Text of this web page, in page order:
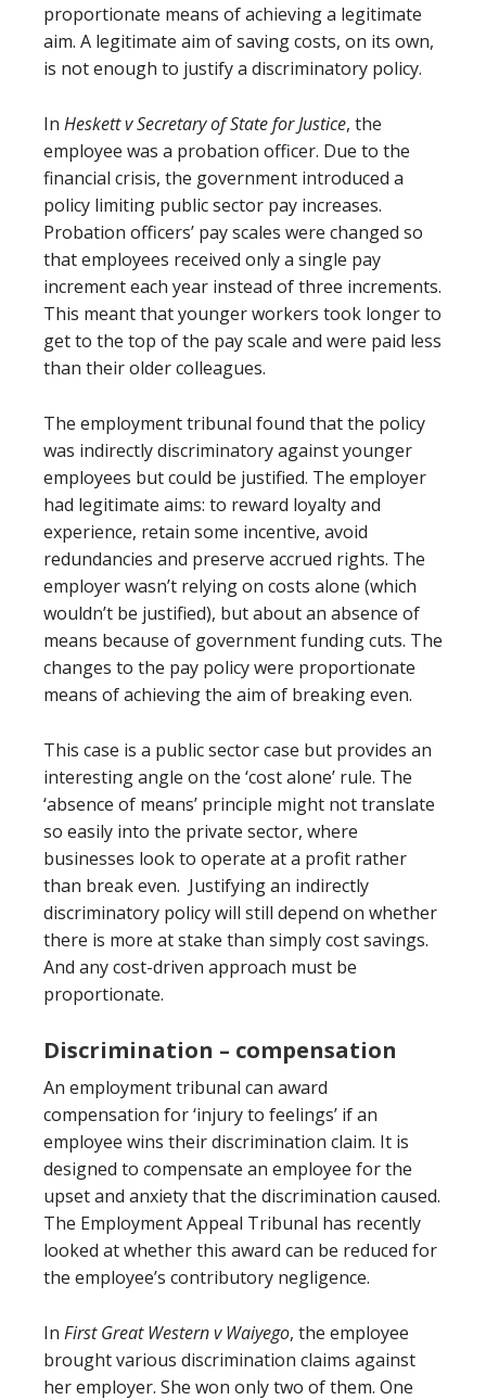
proportionate means of achieving a legitimate
aim. A legitimate aim of saving costs, on its own,
is not enough to justify a discriminatory policy.
In Heskett v Secretary of State for Justice, the
employee was a probation officer. Due to the
financial crisis, the government introduced a
policy limiting public sector pay increases.
Probation officers’ pay scales were changed so
that employees received only a single pay
increment each year instead of three increments.
This meant that younger workers took longer to
get to the top of the pay scale and were paid less
than their older colleagues.
The employment tribunal found that the policy
was indirectly discriminatory against younger
employees but could be justified. The employer
had legitimate aims: to reward loyalty and
experience, retain some incentive, avoid
redundancies and preserve accrued rights. The
employer wasn’t relying on costs alone (which
wouldn’t be justified), but about an absence of
means because of government funding cuts. The
changes to the pay policy were proportionate
means of achieving the aim of breaking even.
This case is a public sector case but provides an
interesting angle on the ‘cost alone’ rule. The
‘absence of means’ principle might not translate
so easily into the private sector, where
businesses look to operate at a profit rather
than break even. Justifying an indirectly
discriminatory policy will still depend on whether
there is more at stake than simply cost savings.
And any cost-driven approach must be
proportionate.
Discrimination – compensation
An employment tribunal can award
compensation for ‘injury to feelings’ if an
employee wins their discrimination claim. It is
designed to compensate an employee for the
upset and anxiety that the discrimination caused.
The Employment Appeal Tribunal has recently
looked at whether this award can be reduced for
the employee’s contributory negligence.
In First Great Western v Waiyego, the employee
brought various discrimination claims against
her employer. She won only two of them. One